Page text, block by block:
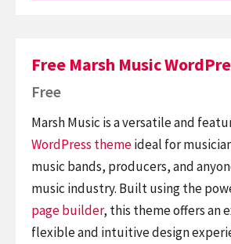
Free Marsh Music
Free
Marsh Music is a versatile and
WordPress themeideal for
music bands, producers, and
music industry. Built using the
page builder, this theme offers an
flexible and intuitive design